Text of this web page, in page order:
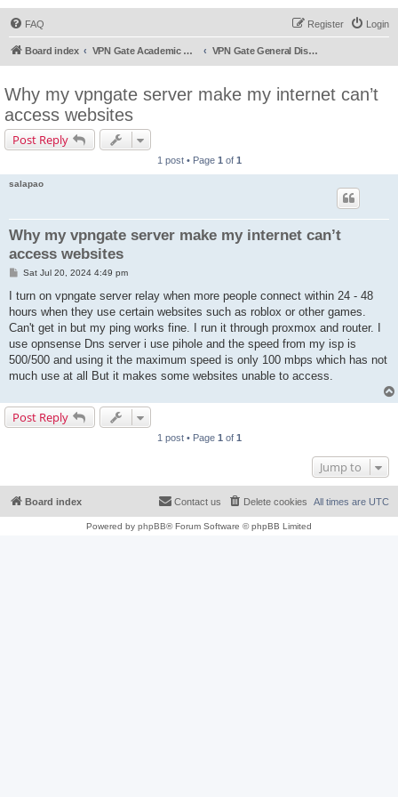
FAQ Login
Register
Board index VPN Gate Academic Experiment Service Forums VPN Gate General Discussion
Why my vpngate server make my internet can’t
access websites
Post Reply
1 post • Page 1 of 1
salapao
Why my vpngate server make my internet can’t
access websites
P
s
Sat Jul 20, 2024 4:49 pm
I turn on vpngate server relay when more people connect within 24 - 48
hours when they use certain websites such as roblox or other games.
Can't get in but my ping works fine. I run it through proxmox and router. I
use opnsense Dns server i use pihole and the speed from my isp is
500/500 and using it the maximum speed is only 100 mbps which has not
much use at all But it makes some websites unable to access.
Post Reply
1 post • Page 1 of 1
Jump to
Board index All times are UTC
Delete cookies
Contact us
Powered by phpBB® Forum Software © phpBB Limited